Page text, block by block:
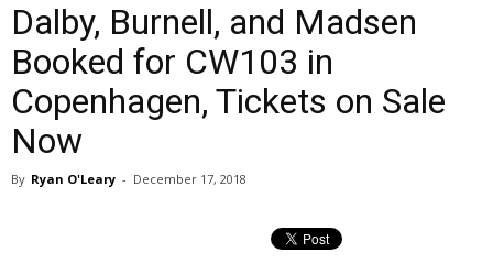
Dalby, Burnell, and Madsen
Booked for CW103 in
Copenhagen, Tickets on Sale
Now
By Ryan O'Leary - December 17, 2018